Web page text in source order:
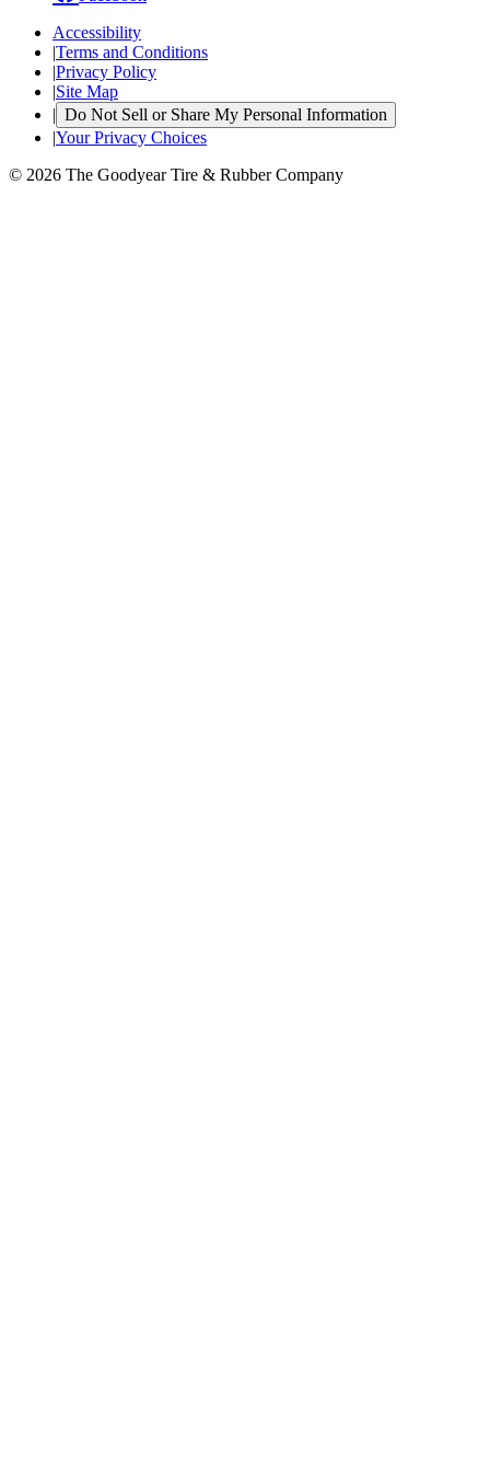
Accessibility
|Terms and Conditions
|Privacy Policy
|Site Map
| Do Not Sell or Share My Personal Information
|Your Privacy Choices
© 2026 The Goodyear Tire & Rubber Company